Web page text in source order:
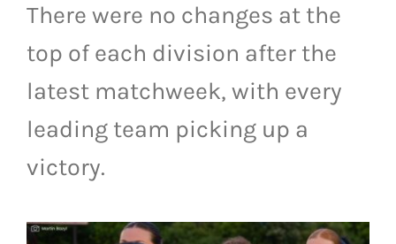
CLUB & PLAYER DIRECTORY
NEWS
There were no changes at the
top of each division after the
latest matchweek, with every
leading team picking up a
victory.